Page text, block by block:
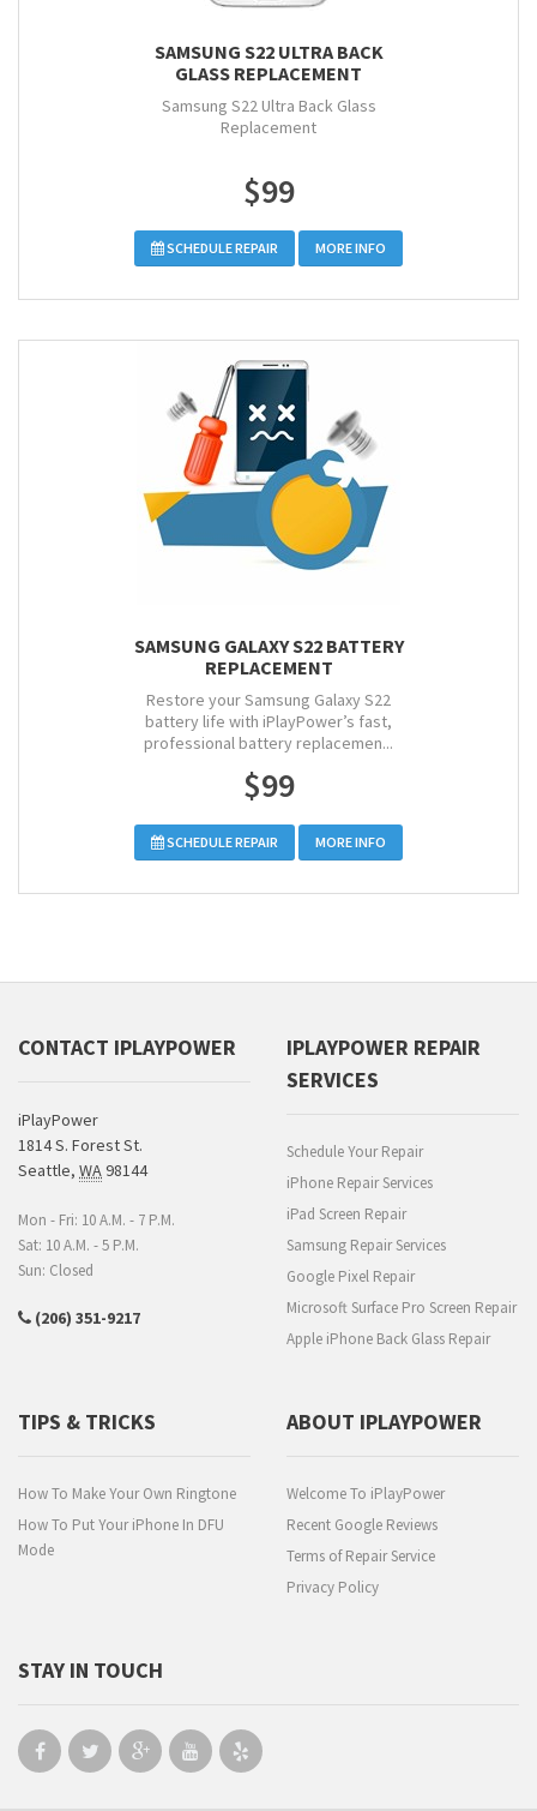
SAMSUNG S22 ULTRA BACK
GLASS REPLACEMENT
Samsung S22 Ultra Back Glass
Replacement
$99
SCHEDULE REPAIR MORE INFO
SAMSUNG GALAXY S22 BATTERY
REPLACEMENT
Restore your Samsung Galaxy S22
battery life with iPlayPower’s fast,
professional battery replacemen...
$99
SCHEDULE REPAIR MORE INFO
CONTACT IPLAYPOWER
iPlayPower
1814 S. Forest St.
Seattle, WA98144
Mon - Fri: 10 A.M. - 7 P.M.
Sat: 10 A.M. - 5 P.M.
Sun: Closed
(206) 351-9217
IPLAYPOWER REPAIR
SERVICES
Schedule Your Repair
iPhone Repair Services
iPad Screen Repair
Samsung Repair Services
Google Pixel Repair
Microsoft Surface Pro Screen Repair
Apple iPhone Back Glass Repair
TIPS & TRICKS
How To Make Your Own Ringtone
How To Put Your iPhone In DFU
Mode
ABOUT IPLAYPOWER
Welcome To iPlayPower
Recent Google Reviews
Terms of Repair Service
Privacy Policy
STAY IN TOUCH